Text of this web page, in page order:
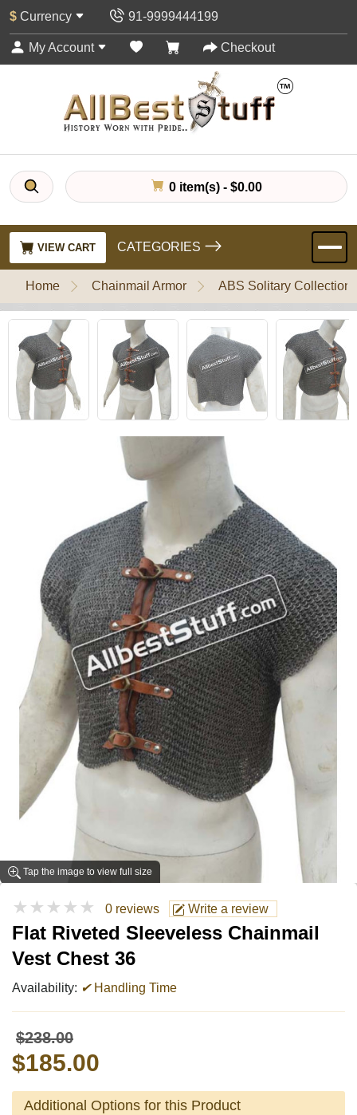
$ Currency 91-9999444199
My Account Checkout
0 item(s) - $0.00
VIEW CART CATEGORIES
Home Chainmail Armor ABS Solitary Collection
Tap the image to view full size
★★★★★ 0 reviews Write a review
Flat Riveted Sleeveless Chainmail
Vest Chest 36
Availability: ✔Handling Time
$238.00
$185.00
Additional Options for this Product